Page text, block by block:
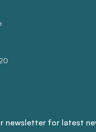
newsletter for latest